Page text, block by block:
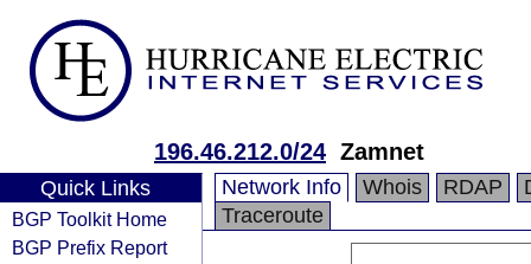
196.46.212.0/24 Zamnet
Quick Links
BGP Toolkit Home
BGP Prefix Report
Network Info Whois RDAP
Traceroute